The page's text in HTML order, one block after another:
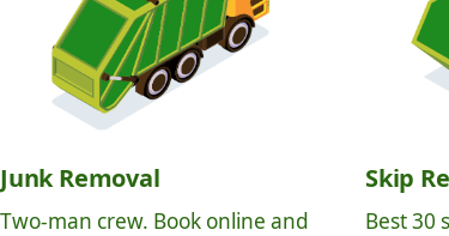
Junk Removal
Two-man crew. Book online and
Skip
Best 30